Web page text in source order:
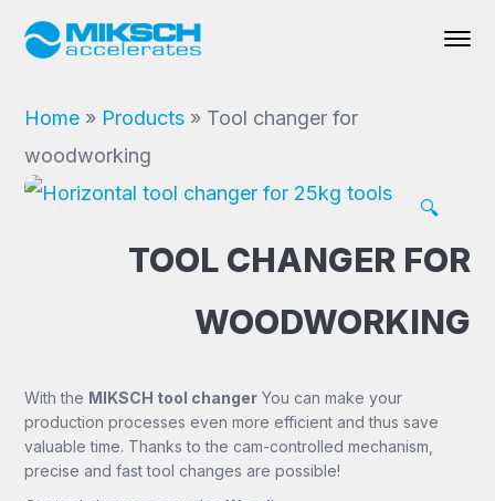
Home » Products » Tool changer for
woodworking
🔍
TOOL CHANGER FOR
WOODWORKING
With the MIKSCH tool changer You can make your
production processes even more efficient and thus save
valuable time. Thanks to the cam-controlled mechanism,
precise and fast tool changes are possible!